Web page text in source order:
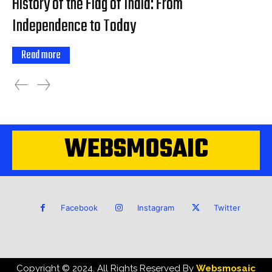
Independence to Today
Read more
WEBSMOSAIC
Facebook Instagram Twitter
Copyright © 2024. All Rights Reserved By Websmosaic